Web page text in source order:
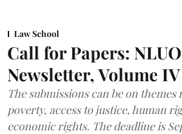
Law School
Call for Papers:
Newsletter, Volume IV
The submissions can be on
poverty, access to justice, human
economic rights. The deadline is